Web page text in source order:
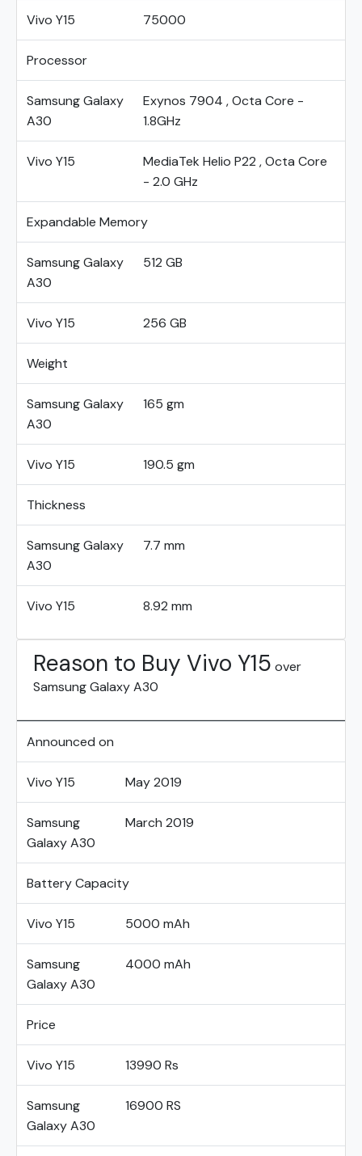
Vivo Y15 75000
Processor
Samsung Galaxy
A30
Exynos 7904 , Octa Core -
1.8GHz
Vivo Y15
MediaTek Helio P22 , Octa Core
- 2.0 GHz
Expandable Memory
Samsung Galaxy
A30
512 GB
Vivo Y15 256 GB
Weight
Samsung Galaxy
A30
165 gm
Vivo Y15 190.5 gm
Thickness
Samsung Galaxy
A30
7.7 mm
Vivo Y15 8.92 mm
Reason to Buy Vivo Y15 over
Samsung Galaxy A30
Announced on
Vivo Y15 May 2019
Samsung
Galaxy A30
March 2019
Battery Capacity
Vivo Y15 5000 mAh
Samsung
Galaxy A30
4000 mAh
Price
Vivo Y15 13990 Rs
Samsung
Galaxy A30
16900 RS